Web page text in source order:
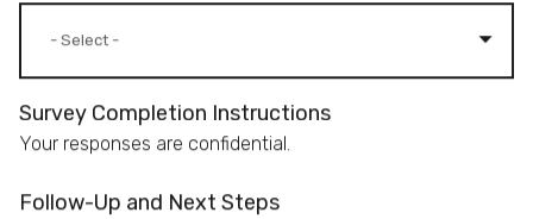
Survey Completion Instructions
Your responses are confidential.
Follow-Up and Next Steps